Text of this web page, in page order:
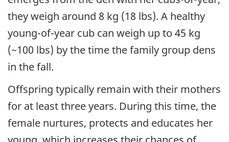
they weigh around 8 kg (18 lbs). A healthy
young-of-year cub can weigh up to 45 kg
(~100 lbs) by the time the family group dens
in the fall.
Offspring typically remain with their mothers
for at least three years. During this time, the
female nurtures, protects and educates her